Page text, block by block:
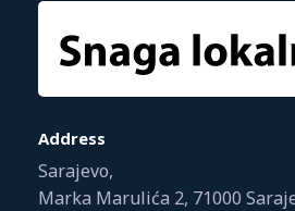
Address
Sarajevo,
Marka Marulića 2, 71000